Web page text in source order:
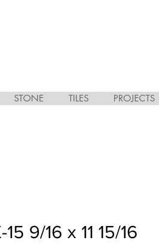
STONE TILES PROJECTS
9/16 x 11 15/16